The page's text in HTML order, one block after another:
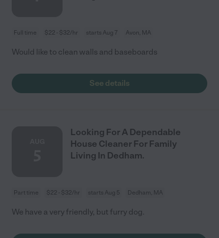
Full time $22 - $32/hr starts Aug 7 Avon, MA
Would like to clean walls and baseboards
See details
Looking For A Dependable
House Cleaner For Family
Living In Dedham.
Part time $22 - $32/hr starts Aug 5 Dedham, MA
We have a very friendly, but furry dog.